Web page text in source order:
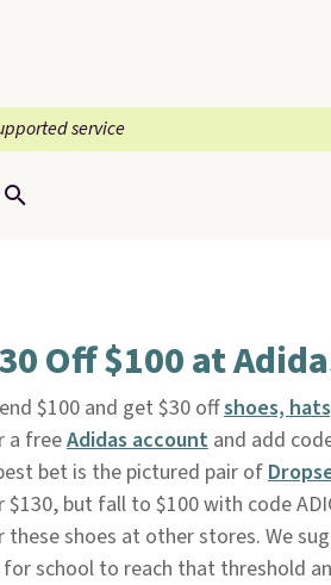
service
Off $100 at
$100 and get $30 offshoes,
a freeAdidas accountand add
bet is the pictured pair of
$130, but fall to $100 with code
these shoes at other stores. We
for school to reach that threshold